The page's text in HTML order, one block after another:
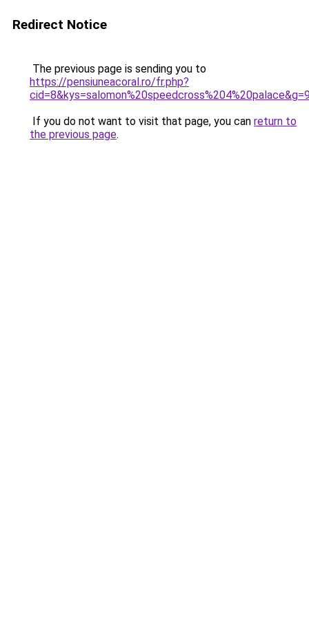
Redirect Notice
The previous page is sending you to
https://pensiuneacoral.ro/fr.php?
If you do not want to visit that page, you can return to
the previous page.